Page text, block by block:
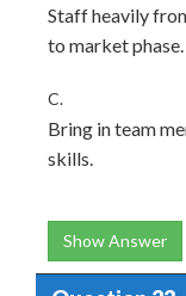
Staff heavily
to market phase.
C.
Bring in team
skills.
Show Answer